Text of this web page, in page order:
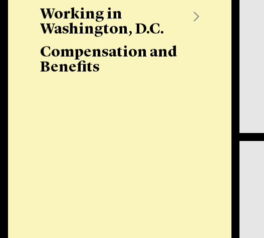
Working in
Washington, D.C.
Compensation and
Benefits